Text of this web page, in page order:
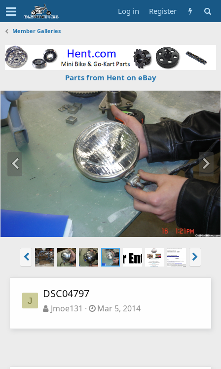
Log in Register
Member Galleries
Parts from Hent on eBay
J
DSC04797
Jmoe131 Mar 5, 2014